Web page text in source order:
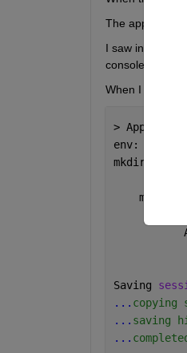
The application
I saw in
console.
When I do that, i
>
env: /
mkdir: /bin/
matlab:
Saving
... copying
... saving
...